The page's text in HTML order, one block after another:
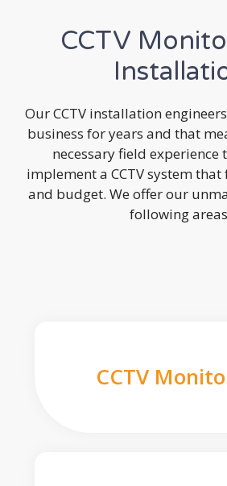
CCTV
Our CCTV installation
business for years and that
necessary field experience
implement a CCTV system
and budget. We offer our
following
CCTV